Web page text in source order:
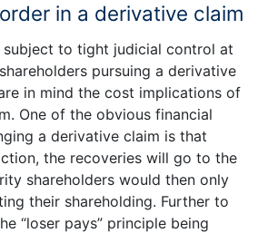
in a derivative claim
to tight judicial control at
pursuing a derivative
in mind the cost implications of
One of the obvious financial
a derivative claim is that
the recoveries will go to the
shareholders would then only
their shareholding. Further to
“loser pays” principle being